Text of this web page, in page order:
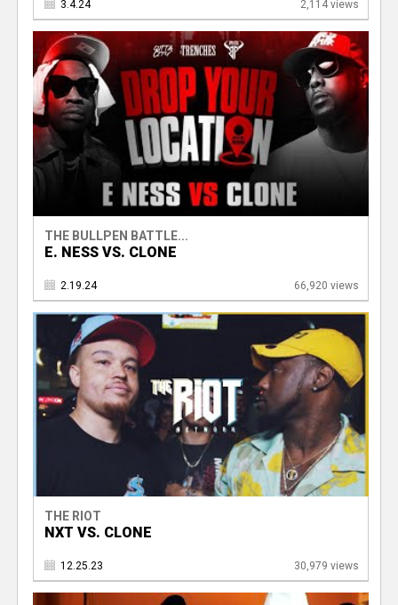
3.4.24 2,114 views
THE BULLPEN BATTLE...
E. NESS VS. CLONE
2.19.24 66,920 views
THE RIOT
NXT VS. CLONE
12.25.23 30,979 views